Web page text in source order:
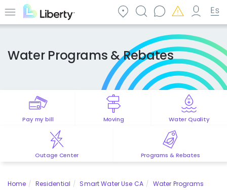
to Menu
Water Programs & Rebates
Pay my bill Moving Water Quality
Outage Center Programs & Rebates
Home Residential Smart Water Use CA
Water Programs